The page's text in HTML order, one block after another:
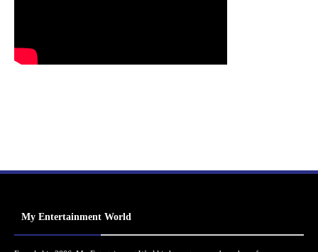
My Entertainment World